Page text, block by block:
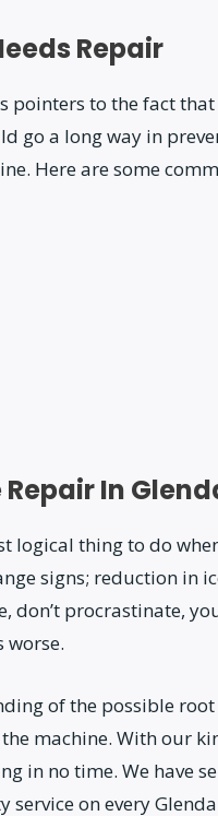
Repair
pointers to the fact
go a long way in
Here are some
In
logical thing to do
signs; reduction in
don’t procrastinate,
worse.
of the possible
machine. With our
in no time. We have
on every